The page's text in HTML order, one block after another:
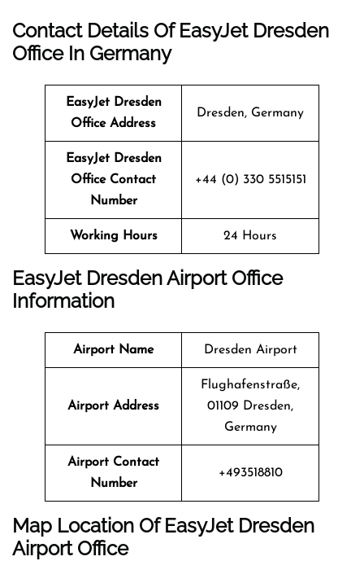
Contact Details Of EasyJet Dresden
Office In Germany
EasyJet Dresden
Office Address
Dresden, Germany
EasyJet Dresden
Office Contact
Number
+44 (0) 330 5515151
Working Hours 24 Hours
EasyJet Dresden Airport Office
Information
Airport Name Dresden Airport
Airport Address
Flughafenstraße,
01109 Dresden,
Germany
Airport Contact
Number
+493518810
Map Location Of EasyJet Dresden
Airport Office